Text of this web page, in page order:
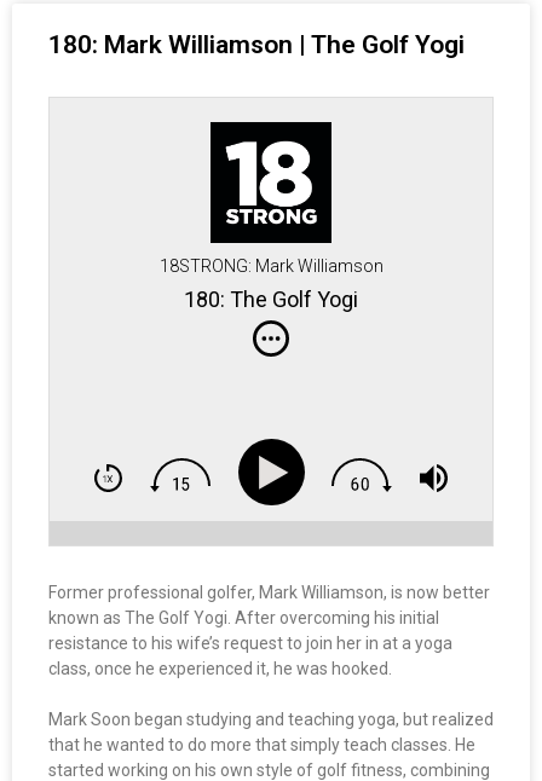
180: Mark Williamson | The Golf Yogi
18STRONG: Mark Williamson
180: The Golf Yogi
Former professional golfer, Mark Williamson, is now better
known as The Golf Yogi. After overcoming his initial
resistance to his wife’s request to join her in at a yoga
class, once he experienced it, he was hooked.
Mark Soon began studying and teaching yoga, but realized
that he wanted to do more that simply teach classes. He
started working on his own style of golf fitness, combining